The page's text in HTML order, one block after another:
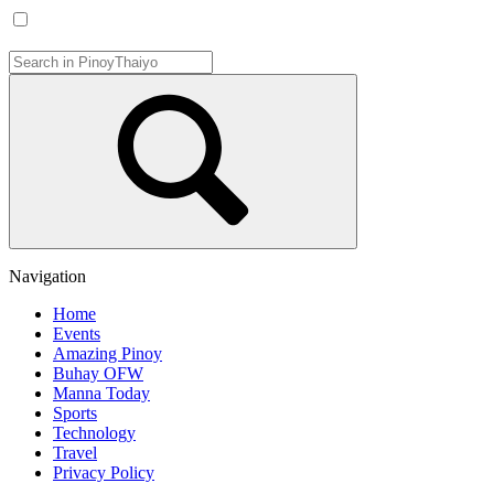
Navigation
Home
Events
Amazing Pinoy
Buhay OFW
Manna Today
Sports
Technology
Travel
Privacy Policy